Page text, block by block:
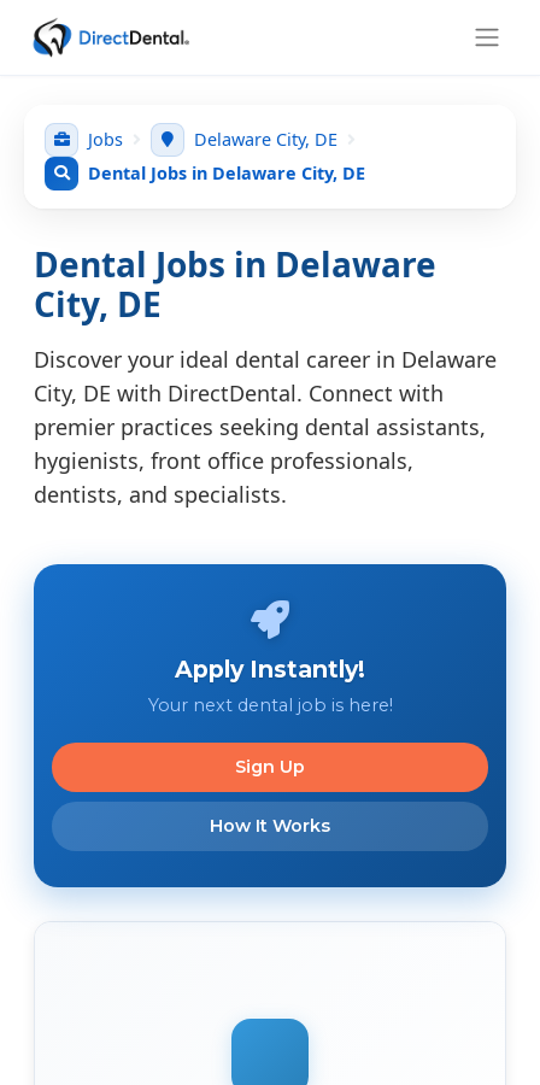
Jobs
Delaware City, DE
Dental Jobs in Delaware City, DE
Dental Jobs in Delaware
City, DE
Discover your ideal dental career in Delaware
City, DE with DirectDental. Connect with
premier practices seeking dental assistants,
hygienists, front office professionals,
dentists, and specialists.
Apply Instantly!
Your next dental job is here!
Sign Up
How It Works